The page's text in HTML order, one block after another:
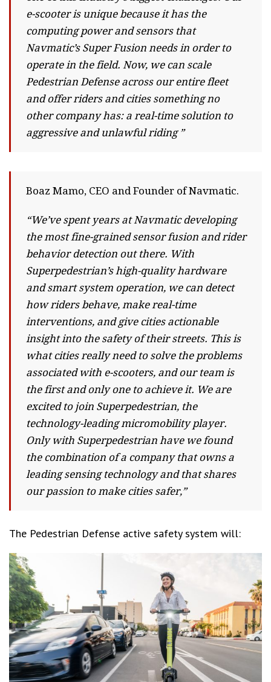
e-scooter is unique because it has the
computing power and sensors that
Navmatic’s Super Fusion needs in order to
operate in the field. Now, we can scale
Pedestrian Defense across our entire fleet
and offer riders and cities something no
other company has: a real-time solution to
aggressive and unlawful riding ”
Boaz Mamo, CEO and Founder of Navmatic.
“We’ve spent years at Navmatic developing
the most fine-grained sensor fusion and rider
behavior detection out there. With
Superpedestrian’s high-quality hardware
and smart system operation, we can detect
how riders behave, make real-time
interventions, and give cities actionable
insight into the safety of their streets. This is
what cities really need to solve the problems
associated with e-scooters, and our team is
the first and only one to achieve it. We are
excited to join Superpedestrian, the
technology-leading micromobility player.
Only with Superpedestrian have we found
the combination of a company that owns a
leading sensing technology and that shares
our passion to make cities safer,”
The Pedestrian Defense active safety system will: